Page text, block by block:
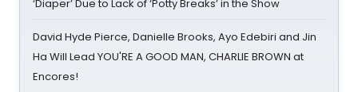
‘Diaper’ Due to Lack of ‘Potty Breaks’ in the Show
David Hyde Pierce, Danielle Brooks, Ayo Edebiri and Jin
Ha Will Lead YOU'RE A GOOD MAN, CHARLIE BROWN at
Encores!